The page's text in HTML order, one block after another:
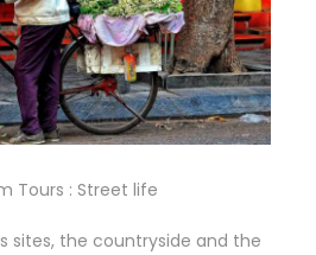
Tours : Street life
sites, the countryside and the